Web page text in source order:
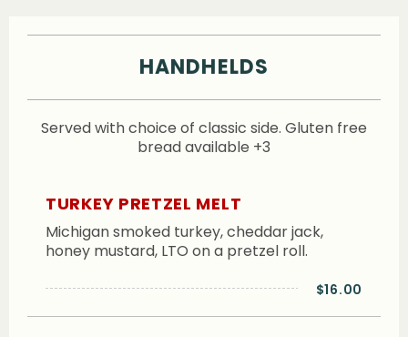
HANDHELDS
Served with choice of classic side. Gluten free
bread available +3
TURKEY PRETZEL MELT
Michigan smoked turkey, cheddar jack,
honey mustard, LTO on a pretzel roll.
$16.00